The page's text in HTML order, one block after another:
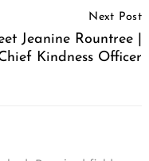
Next Post
Jeanine Rountree |
Kindness Officer